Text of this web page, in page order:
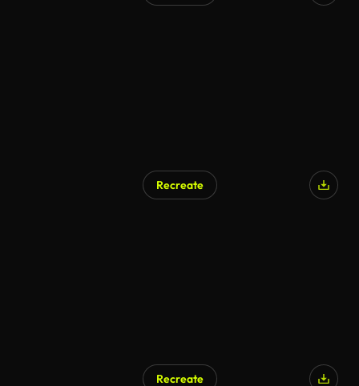
Recreate
Recreate